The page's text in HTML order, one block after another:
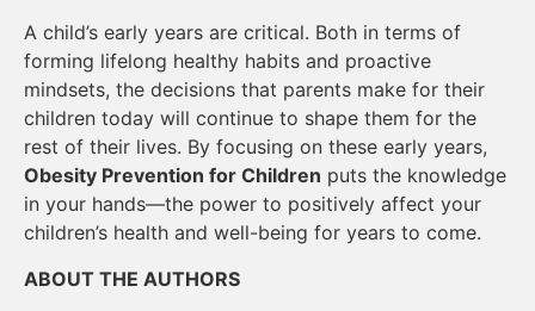
A child’s early years are critical. Both in terms of
forming lifelong healthy habits and proactive
mindsets, the decisions that parents make for their
children today will continue to shape them for the
rest of their lives. By focusing on these early years,
Obesity Prevention for Children puts the knowledge
in your hands—the power to positively affect your
children’s health and well-being for years to come.
ABOUT THE AUTHORS